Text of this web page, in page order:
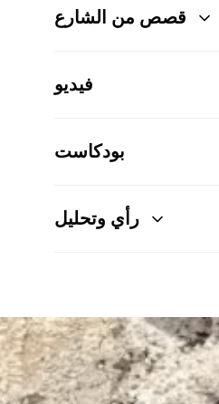
قصص من الشارع
فيديو
بودكاست
رأي وتحليل